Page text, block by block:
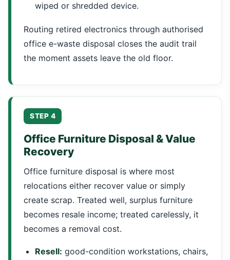
wiped or shredded device.
Routing retired electronics through authorised
office e-waste disposal closes the audit trail
the moment assets leave the old floor.
STEP 4
Office Furniture Disposal & Value
Recovery
Office furniture disposal is where most
relocations either recover value or simply
create scrap. Treated well, surplus furniture
becomes resale income; treated carelessly, it
becomes a removal cost.
Resell: good-condition workstations, chairs,